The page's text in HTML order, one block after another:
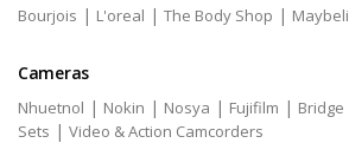
Bourjois | L'oreal | The Body Shop |
Cameras
Nhuetnol | Nokin | Nosya | Fujifilm | Bridge
Sets | Video & Action Camcorders